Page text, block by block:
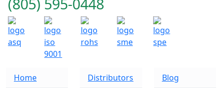
(805) 595-0448
Home
Distributors
Blog